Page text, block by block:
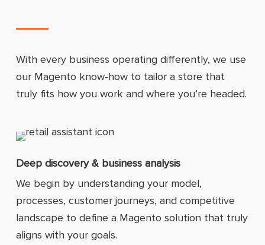
With every business operating differently, we use
our Magento know-how to tailor a store that
truly fits how you work and where you’re headed.
Deep discovery & business analysis
We begin by understanding your model,
processes, customer journeys, and competitive
landscape to define a Magento solution that truly
aligns with your goals.